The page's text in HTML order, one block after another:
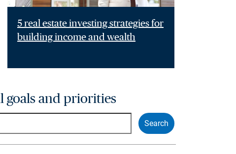
5 real estate investing strategies for
building income and wealth
goals and priorities